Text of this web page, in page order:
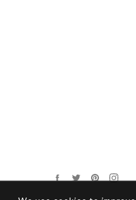
Facebook
Twitter